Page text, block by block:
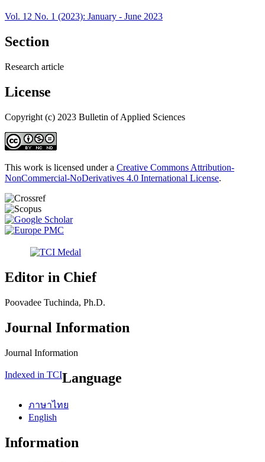
Vol. 12 No. 1 (2023): January - June 2023
Section
Research article
License
Copyright (c) 2023 Bulletin of Applied Sciences
This work is licensed under a Creative Commons Attribution-
NonCommercial-NoDerivatives 4.0 International License.
Editor in Chief
Poovadee Tuchinda, Ph.D.
Journal Information
Journal Information
Indexed in TCILanguage
ภาษาไทย
English
Information